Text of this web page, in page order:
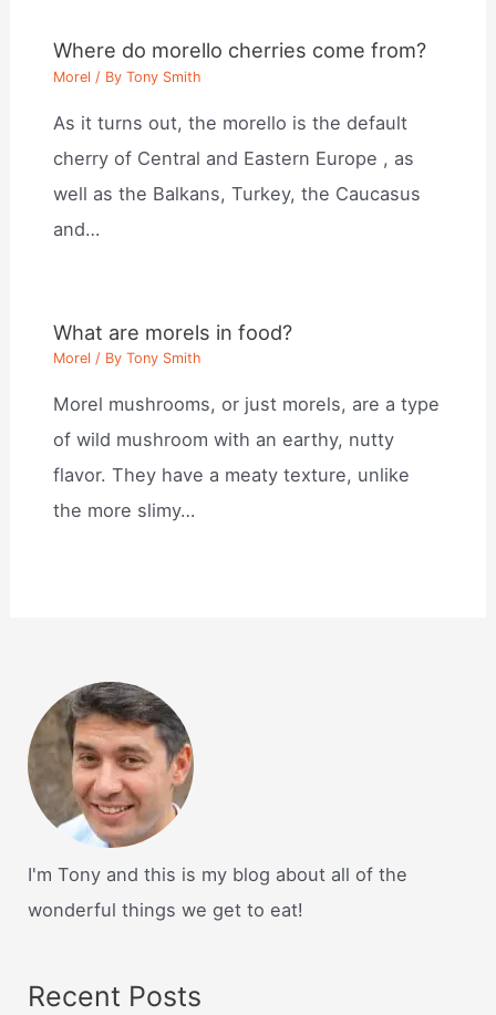
Where do morello cherries come from?
Morel / ByTony Smith
As it turns out, the morello is the default
cherry of Central and Eastern Europe , as
well as the Balkans, Turkey, the Caucasus
and…
What are morels in food?
Morel / ByTony Smith
Morel mushrooms, or just morels, are a type
of wild mushroom with an earthy, nutty
flavor. They have a meaty texture, unlike
the more slimy…
I'm Tony and this is my blog about all of the
wonderful things we get to eat!
Recent Posts